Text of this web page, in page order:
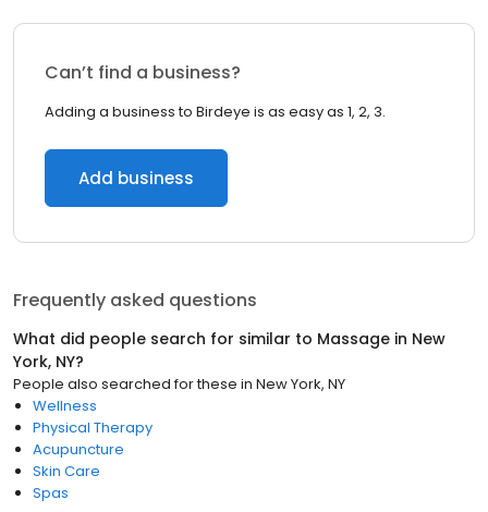
Can’t find a business?
Adding a business to Birdeye is as easy as 1, 2, 3.
Add business
Frequently asked questions
What did people search for similar to Massage in New
York, NY?
People also searched for these in New York, NY
Wellness
Physical Therapy
Acupuncture
Skin Care
Spas